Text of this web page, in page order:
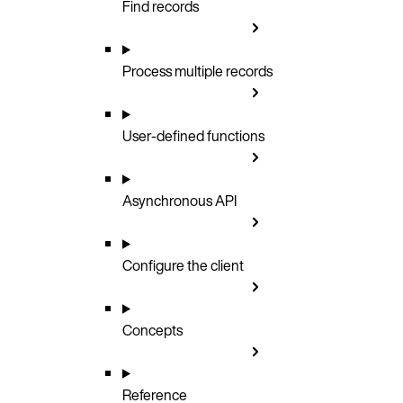
Find records
Process multiple records
User-defined functions
Asynchronous API
Configure the client
Concepts
Reference